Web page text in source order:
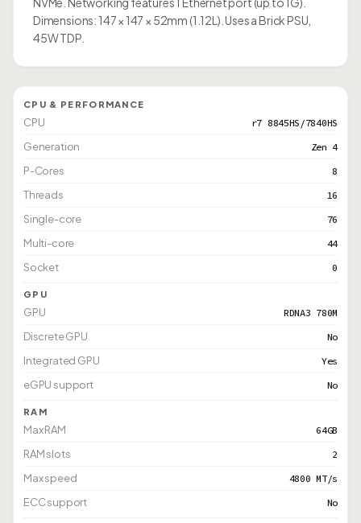
Dimensions: 147 × 147 × 52mm (1.12L). Uses a Brick PSU,
45W TDP.
CPU & PERFORMANCE
CPU r7 8845HS/7840HS
Generation Zen 4
P-Cores 8
Threads 16
Single-core 76
Multi-core 44
Socket 0
GPU
GPU RDNA3 780M
Discrete GPU No
Integrated GPU Yes
eGPU support No
RAM
Max RAM 64GB
RAM slots 2
Max speed 4800 MT/s
ECC support No